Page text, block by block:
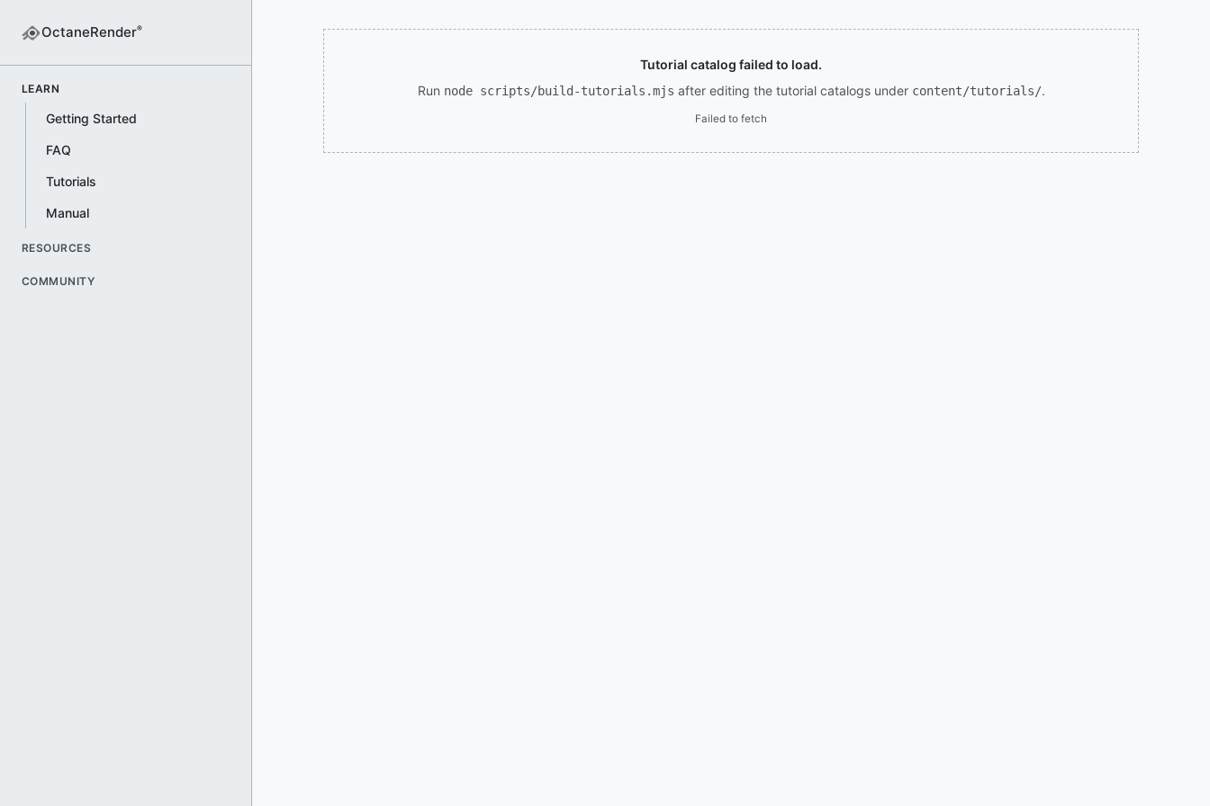
OctaneRender®
LEARN
Getting Started
FAQ
Tutorials
Manual
RESOURCES
COMMUNITY
Tutorial catalog failed to load.
Run node scripts/build-tutorials.mjs after editing the tutorial catalogs under content/tutorials/.
Failed to fetch